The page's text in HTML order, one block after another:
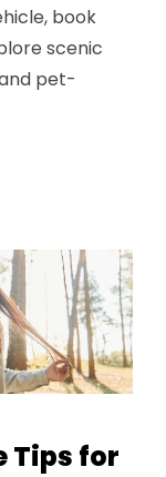
book
scenic
pet-
Tips for